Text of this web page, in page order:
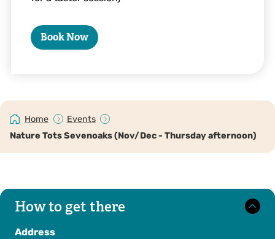
Book Now
Home
Events
Nature Tots Sevenoaks (Nov/Dec - Thursday afternoon)
How to get there
Address